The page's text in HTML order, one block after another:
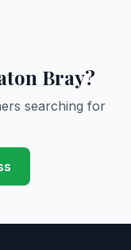
Bray?
searching for